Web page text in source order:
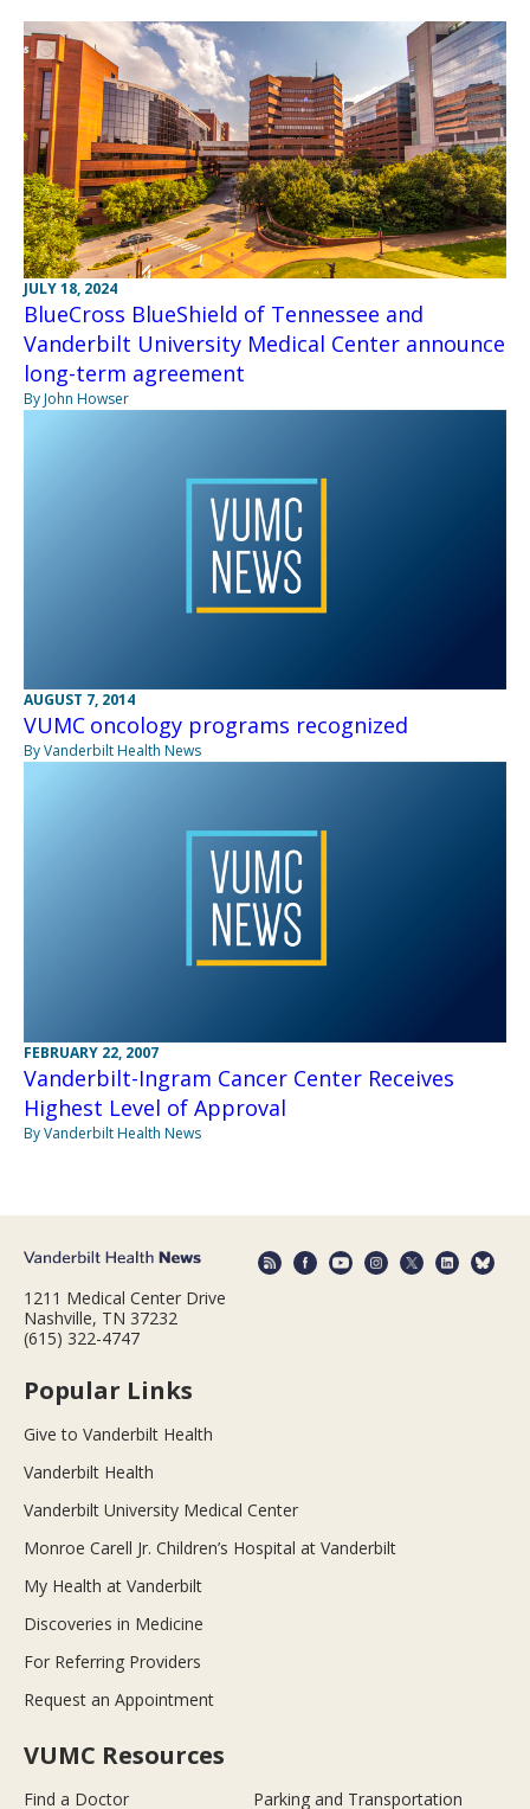
JULY 18, 2024
BlueCross BlueShield of Tennessee and
Vanderbilt University Medical Center announce
long-term agreement
By John Howser
AUGUST 7, 2014
VUMC oncology programs recognized
By Vanderbilt Health News
FEBRUARY 22, 2007
Vanderbilt-Ingram Cancer Center Receives
Highest Level of Approval
By Vanderbilt Health News
1211 Medical Center Drive
Nashville, TN 37232
(615) 322-4747
Popular Links
Give to Vanderbilt Health
Vanderbilt Health
Vanderbilt University Medical Center
Monroe Carell Jr. Children’s Hospital at Vanderbilt
My Health at Vanderbilt
Discoveries in Medicine
For Referring Providers
Request an Appointment
VUMC Resources
Find a Doctor Parking and Transportation